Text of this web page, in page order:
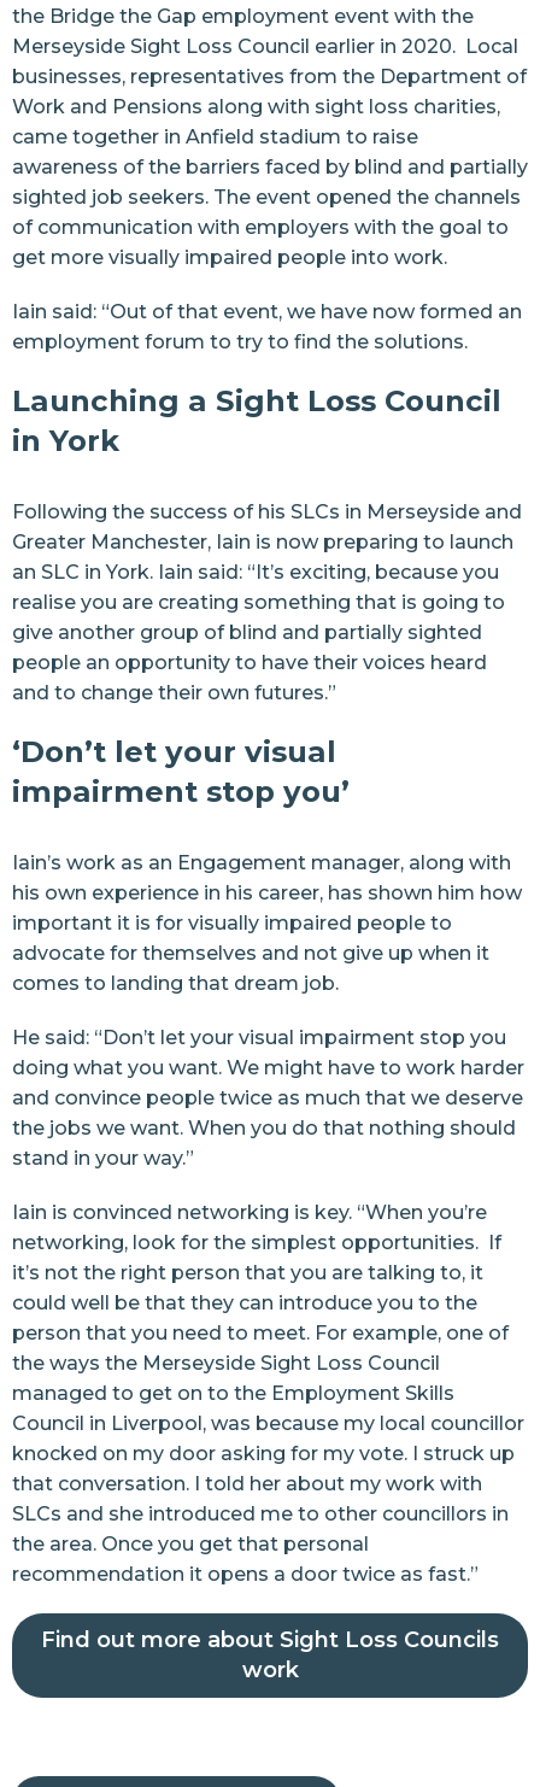
the Bridge the Gap employment event with the
Merseyside Sight Loss Council earlier in 2020. Local
businesses, representatives from the Department of
Work and Pensions along with sight loss charities,
came together in Anfield stadium to raise
awareness of the barriers faced by blind and partially
sighted job seekers. The event opened the channels
of communication with employers with the goal to
get more visually impaired people into work.
Iain said: “Out of that event, we have now formed an
employment forum to try to find the solutions.
Launching a Sight Loss Council
in York
Following the success of his SLCs in Merseyside and
Greater Manchester, Iain is now preparing to launch
an SLC in York. Iain said: “It’s exciting, because you
realise you are creating something that is going to
give another group of blind and partially sighted
people an opportunity to have their voices heard
and to change their own futures.”
‘Don’t let your visual
impairment stop you’
Iain’s work as an Engagement manager, along with
his own experience in his career, has shown him how
important it is for visually impaired people to
advocate for themselves and not give up when it
comes to landing that dream job.
He said: “Don’t let your visual impairment stop you
doing what you want. We might have to work harder
and convince people twice as much that we deserve
the jobs we want. When you do that nothing should
stand in your way.”
Iain is convinced networking is key. “When you’re
networking, look for the simplest opportunities. If
it’s not the right person that you are talking to, it
could well be that they can introduce you to the
person that you need to meet. For example, one of
the ways the Merseyside Sight Loss Council
managed to get on to the Employment Skills
Council in Liverpool, was because my local councillor
knocked on my door asking for my vote. I struck up
that conversation. I told her about my work with
SLCs and she introduced me to other councillors in
the area. Once you get that personal
recommendation it opens a door twice as fast.”
Find out more about Sight Loss Councils
work